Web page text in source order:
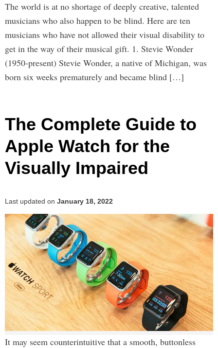
The world is at no shortage of deeply creative, talented
musicians who also happen to be blind. Here are ten
musicians who have not allowed their visual disability to
get in the way of their musical gift. 1. Stevie Wonder
(1950-present) Stevie Wonder, a native of Michigan, was
born six weeks prematurely and became blind […]
The Complete Guide to
Apple Watch for the
Visually Impaired
Last updated on January 18, 2022
It may seem counterintuitive that a smooth, buttonless